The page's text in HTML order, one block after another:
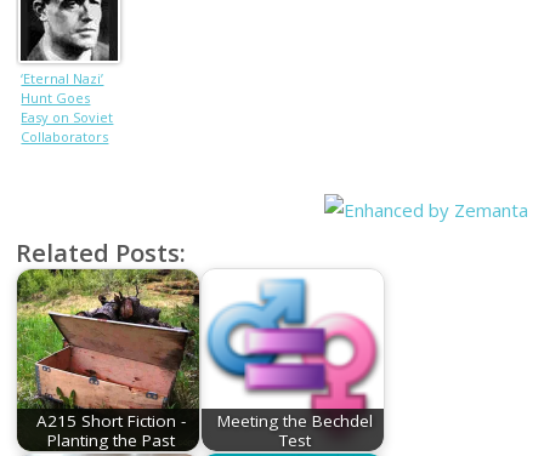
‘Eternal Nazi’
Hunt Goes
Easy on Soviet
Collaborators
Related Posts:
A215 Short Fiction -
Planting the Past
Meeting the Bechdel
Test